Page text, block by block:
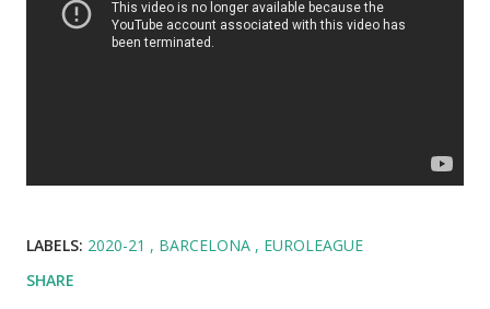
LABELS: 2020-21 BARCELONA
EUROLEAGUE
SHARE